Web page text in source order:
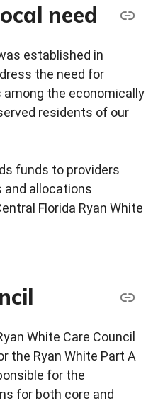
need
established in
the need for
the economically
residents of our
funds to providers
and allocations
Florida Ryan White
White Care Council
the Ryan White Part A
for the
for both core and